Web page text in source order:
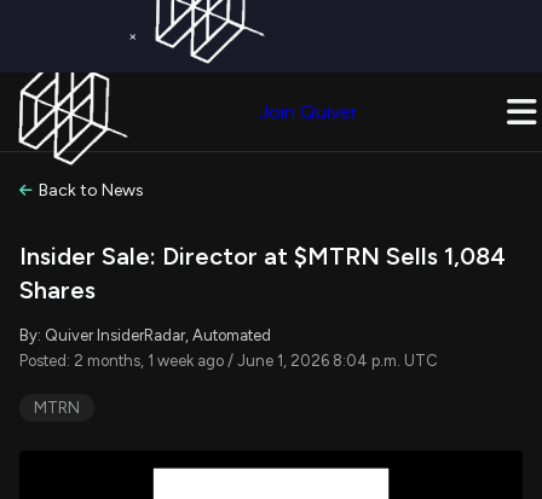
×
Join Quiver
Back to News
Insider Sale: Director at $MTRN Sells 1,084
Shares
By: Quiver InsiderRadar, Automated
Posted: 2 months, 1 week ago / June 1, 2026 8:04 p.m. UTC
MTRN